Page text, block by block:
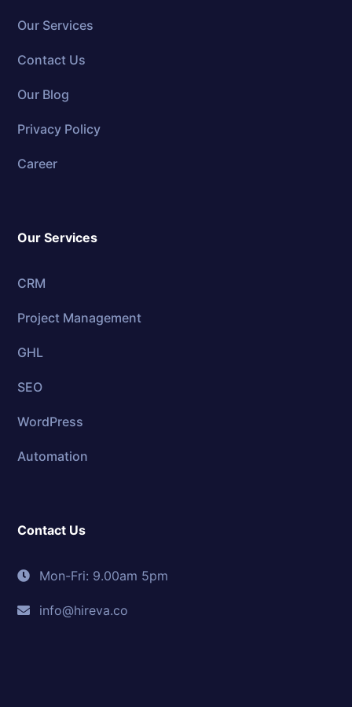
Our Services
Contact Us
Our Blog
Privacy Policy
Career
Our Services
CRM
Project Management
GHL
SEO
WordPress
Automation
Contact Us
Mon-Fri: 9.00am 5pm
info@hireva.co